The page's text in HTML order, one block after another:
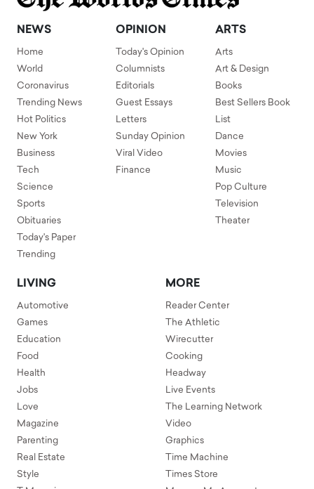
NEWS
Home
World
Coronavirus
Trending News
Hot Politics
New York
Business
Tech
Science
Sports
Obituaries
Today's Paper
Trending
OPINION
Today's Opinion
Columnists
Editorials
Guest Essays
Letters
Sunday Opinion
Viral Video
Finance
ARTS
Arts
Art & Design
Books
Best Sellers Book
List
Dance
Movies
Music
Pop Culture
Television
Theater
LIVING
Automotive
Games
Education
Food
Health
Jobs
Love
Magazine
Parenting
Real Estate
Style
MORE
Reader Center
The Athletic
Wirecutter
Cooking
Headway
Live Events
The Learning Network
Video
Graphics
Time Machine
Times Store